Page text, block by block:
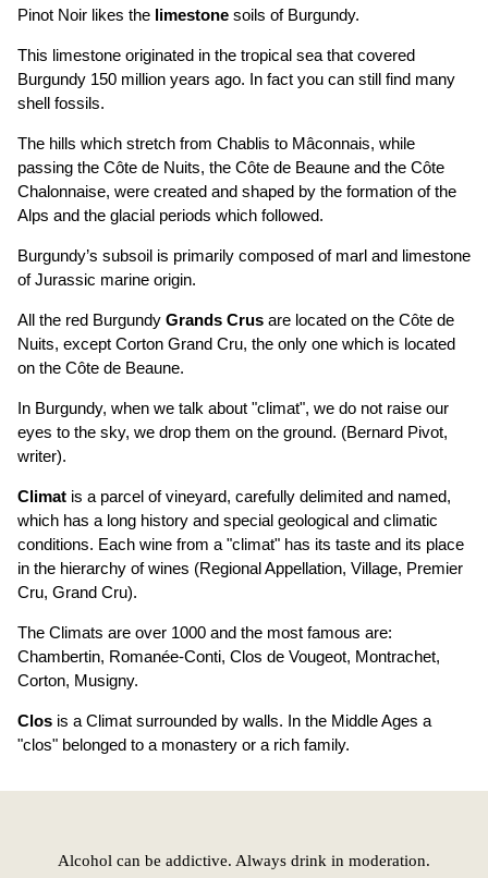
Pinot Noir likes the limestone soils of Burgundy.
This limestone originated in the tropical sea that covered
Burgundy 150 million years ago. In fact you can still find many
shell fossils.
The hills which stretch from Chablis to Mâconnais, while
passing the Côte de Nuits, the Côte de Beaune and the Côte
Chalonnaise, were created and shaped by the formation of the
Alps and the glacial periods which followed.
Burgundy’s subsoil is primarily composed of marl and limestone
of Jurassic marine origin.
All the red Burgundy Grands Crus are located on the Côte de
Nuits, except Corton Grand Cru, the only one which is located
on the Côte de Beaune.
In Burgundy, when we talk about "climat", we do not raise our
eyes to the sky, we drop them on the ground. (Bernard Pivot,
writer).
Climat is a parcel of vineyard, carefully delimited and named,
which has a long history and special geological and climatic
conditions. Each wine from a "climat" has its taste and its place
in the hierarchy of wines (Regional Appellation, Village, Premier
Cru, Grand Cru).
The Climats are over 1000 and the most famous are:
Chambertin, Romanée-Conti, Clos de Vougeot, Montrachet,
Corton, Musigny.
Clos is a Climat surrounded by walls. In the Middle Ages a
"clos" belonged to a monastery or a rich family.
Alcohol can be addictive. Always drink in moderation.